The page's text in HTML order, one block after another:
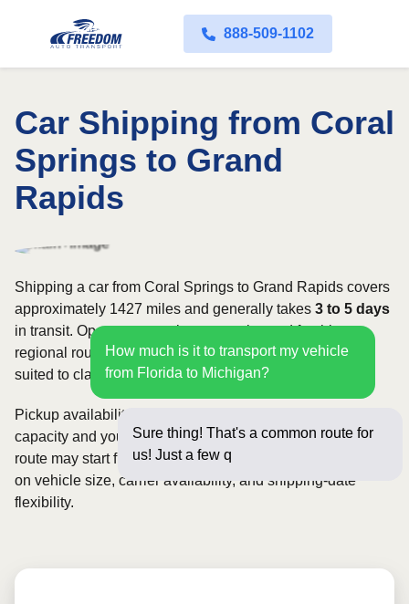
888-509-1102
Car Shipping from Coral
Springs to Grand
Rapids
How much is it to transport my vehicle
from Florida to Michigan?
Sure thing! That's a common route for
us! Just a few questions below f
Shipping a car from Coral Springs to Grand Rapids covers
approximately 1427 miles and generally takes 3 to 5 days
in transit. Open transport is commonly used for this
regional route, while enclosed shipping may be better
suited to classic, luxury, or high-value vehicles.
Pickup availability can vary based on current carrier
capacity and your preferred shipping dates. Rates for this
route may start from$919, although final pricing depends
on vehicle size, carrier availability, and shipping-date
flexibility.